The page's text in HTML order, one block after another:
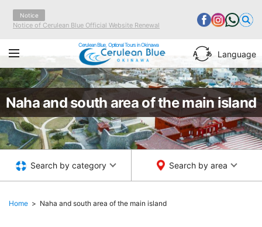
Notice
Notice of Cerulean Blue Official Website Renewal
Cerulean Blue, Optional Tours in Okinawa
Language
Home Naha and south area of the main island
Search by category Search by area
Naha and south area of the main island